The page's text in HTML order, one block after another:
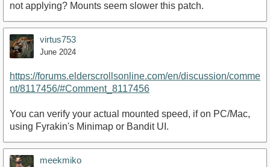
not applying? Mounts seem slower this patch.
virtus753
June 2024
https://forums.elderscrollsonline.com/en/discussion/comme
nt/8117456/#Comment_8117456
You can verify your actual mounted speed, if on PC/Mac,
using Fyrakin's Minimap or Bandit UI.
meekmiko